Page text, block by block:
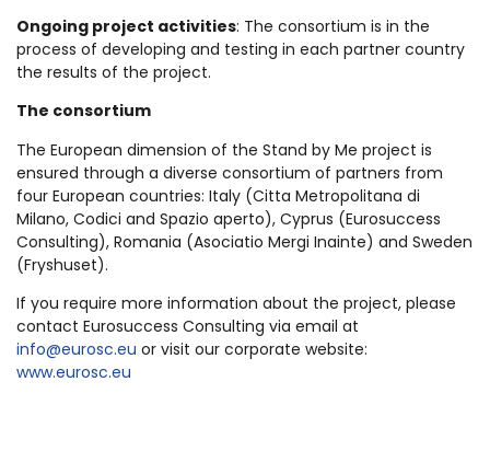
Ongoing project activities: The consortium is in the
process of developing and testing in each partner country
the results of the project.
The consortium
The European dimension of the Stand by Me project is
ensured through a diverse consortium of partners from
four European countries: Italy (Citta Metropolitana di
Milano, Codici and Spazio aperto), Cyprus (Eurosuccess
Consulting), Romania (Asociatio Mergi Inainte) and Sweden
(Fryshuset).
If you require more information about the project, please
contact Eurosuccess Consulting via email at
info@eurosc.eu or visit our corporate website:
www.eurosc.eu